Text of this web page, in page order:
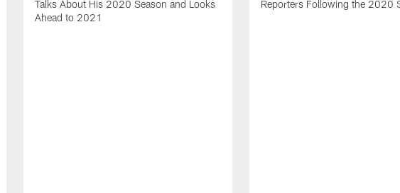
Talks About His 2020 Season and Looks
Ahead to 2021
Reporters Following the 2020